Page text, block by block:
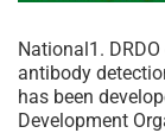
National1. DRDO
antibody
has been
Development